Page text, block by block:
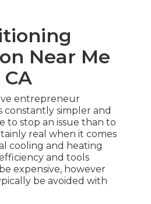
Near Me
entrepreneur
constantly simpler and
to stop an issue than to
real when it comes
cooling and heating
and tools
expensive, however
be avoided with